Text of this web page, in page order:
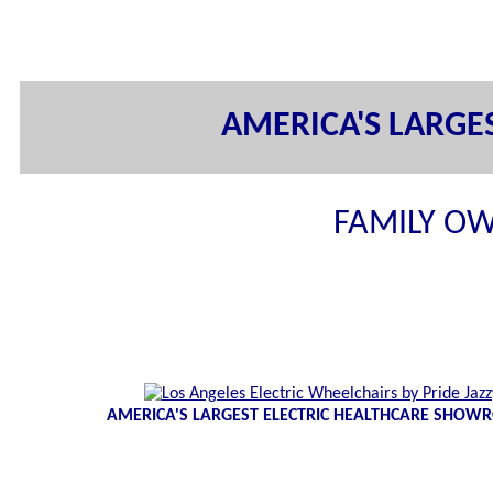
AMERICA'S
FAMILY
AMERICA'S LARGEST ELECTRIC HEALTHCARE